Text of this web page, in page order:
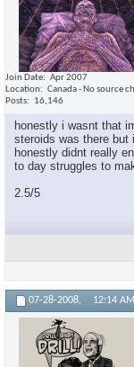
Join Date
Apr 2007
Location
Canada - No source
Posts
16,146
honestly i wasnt that
steroids was there but
honestly didnt really
to day struggles to
2.5/5
07-28-2008, 12:14 AM